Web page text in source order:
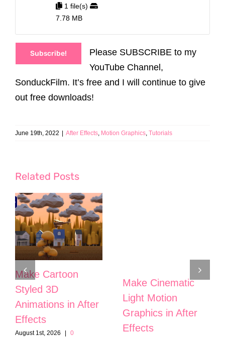
1 file(s)
7.78 MB
Subscribe!
Please SUBSCRIBE to my
YouTube Channel,
SonduckFilm. It’s free and I will continue to give
out free downloads!
June 19th, 2022 After Effects, Motion Graphics, Tutorials
Related Posts
Make Cartoon
Styled 3D
Animations in After
Effects
August 1st, 2026 |
0
Make Cinematic
Light Motion
Graphics in After
Effects